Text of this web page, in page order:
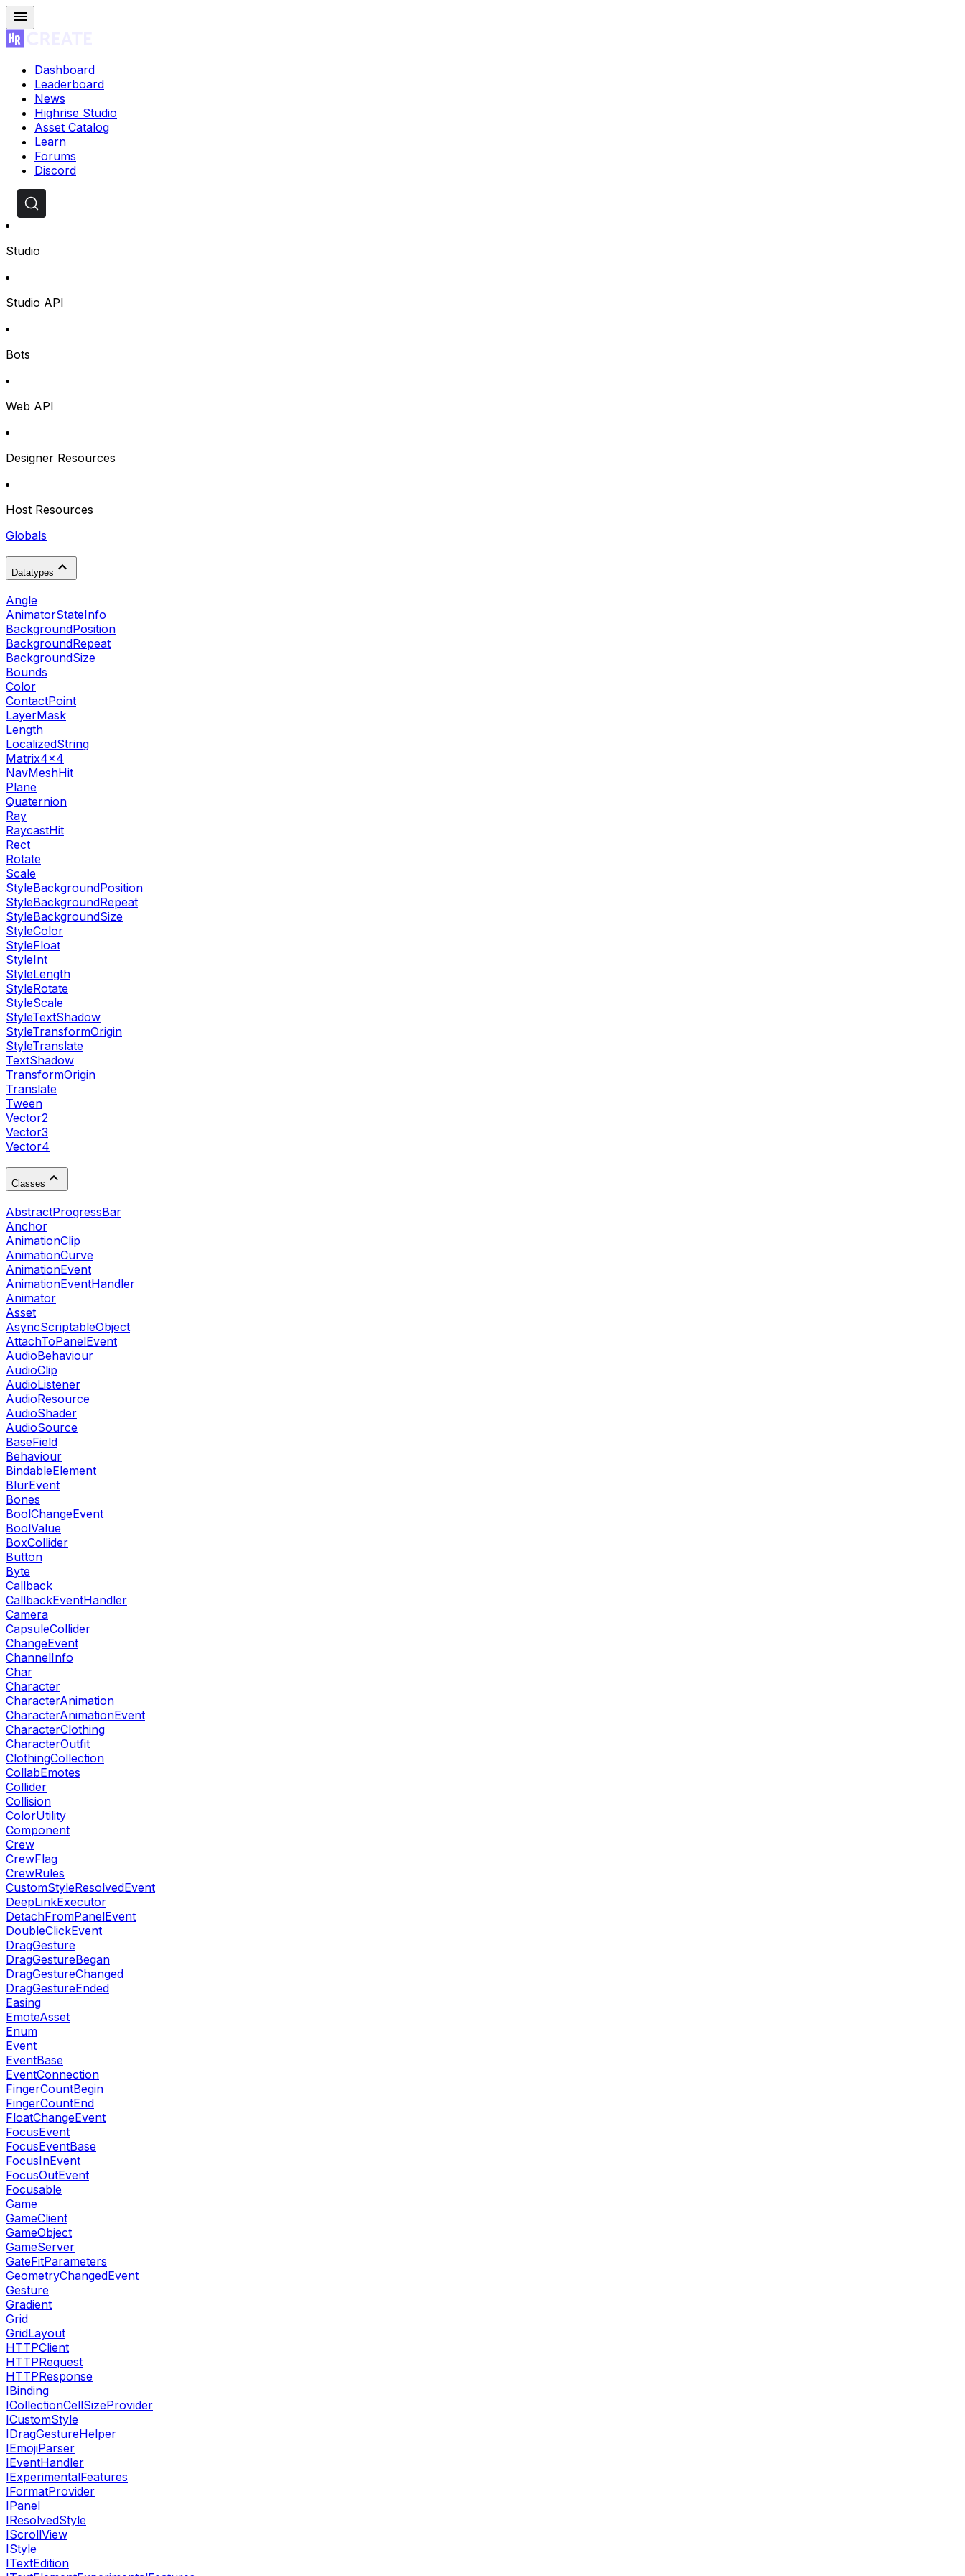
Dashboard
Leaderboard
News
Highrise Studio
Asset Catalog
Learn
Forums
Discord
Studio
Studio API
Bots
Web API
Designer Resources
Host Resources
Globals
Datatypes
Angle
AnimatorStateInfo
BackgroundPosition
BackgroundRepeat
BackgroundSize
Bounds
Color
ContactPoint
LayerMask
Length
LocalizedString
Matrix4x4
NavMeshHit
Plane
Quaternion
Ray
RaycastHit
Rect
Rotate
Scale
StyleBackgroundPosition
StyleBackgroundRepeat
StyleBackgroundSize
StyleColor
StyleFloat
StyleInt
StyleLength
StyleRotate
StyleScale
StyleTextShadow
StyleTransformOrigin
StyleTranslate
TextShadow
TransformOrigin
Translate
Tween
Vector2
Vector3
Vector4
Classes
AbstractProgressBar
Anchor
AnimationClip
AnimationCurve
AnimationEvent
AnimationEventHandler
Animator
Asset
AsyncScriptableObject
AttachToPanelEvent
AudioBehaviour
AudioClip
AudioListener
AudioResource
AudioShader
AudioSource
BaseField
Behaviour
BindableElement
BlurEvent
Bones
BoolChangeEvent
BoolValue
BoxCollider
Button
Byte
Callback
CallbackEventHandler
Camera
CapsuleCollider
ChangeEvent
ChannelInfo
Char
Character
CharacterAnimation
CharacterAnimationEvent
CharacterClothing
CharacterOutfit
ClothingCollection
CollabEmotes
Collider
Collision
ColorUtility
Component
Crew
CrewFlag
CrewRules
CustomStyleResolvedEvent
DeepLinkExecutor
DetachFromPanelEvent
DoubleClickEvent
DragGesture
DragGestureBegan
DragGestureChanged
DragGestureEnded
Easing
EmoteAsset
Enum
Event
EventBase
EventConnection
FingerCountBegin
FingerCountEnd
FloatChangeEvent
FocusEvent
FocusEventBase
FocusInEvent
FocusOutEvent
Focusable
Game
GameClient
GameObject
GameServer
GateFitParameters
GeometryChangedEvent
Gesture
Gradient
Grid
GridLayout
HTTPClient
HTTPRequest
HTTPResponse
IBinding
ICollectionCellSizeProvider
ICustomStyle
IDragGestureHelper
IEmojiParser
IEventHandler
IExperimentalFeatures
IFormatProvider
IPanel
IResolvedStyle
IScrollView
IStyle
ITextEdition